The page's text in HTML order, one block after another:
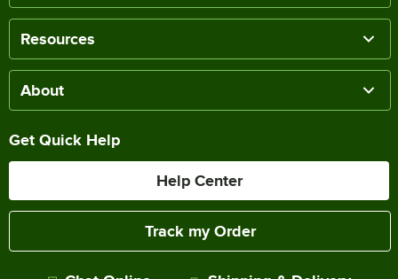
Resources
About
Get Quick Help
Help Center
Track my Order